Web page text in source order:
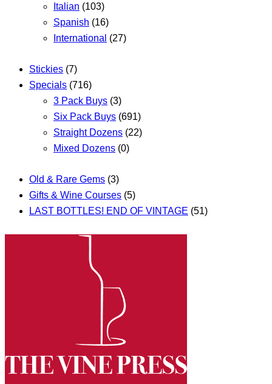
Italian (103)
Spanish (16)
International (27)
Stickies (7)
Specials (716)
3 Pack Buys (3)
Six Pack Buys (691)
Straight Dozens (22)
Mixed Dozens (0)
Old & Rare Gems (3)
Gifts & Wine Courses (5)
LAST BOTTLES! END OF VINTAGE (51)